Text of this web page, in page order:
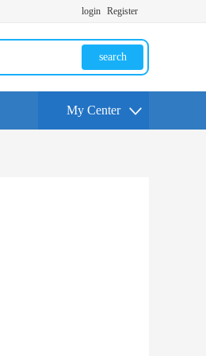
login Register
search
My Center